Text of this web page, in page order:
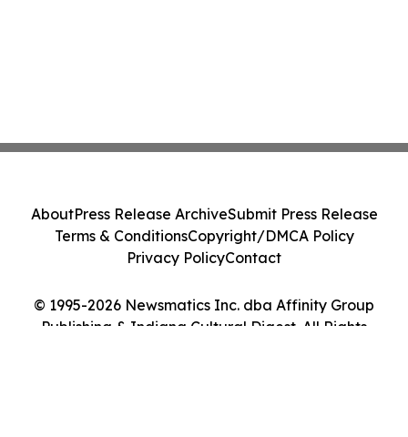
© 1995-2026 Newsmatics Inc. dba Affinity Group
Publishing & Indiana Cultural Digest. All Rights
AboutPress Release ArchiveSubmit Press Release
Terms & ConditionsCopyright/DMCA Policy
Privacy PolicyContact